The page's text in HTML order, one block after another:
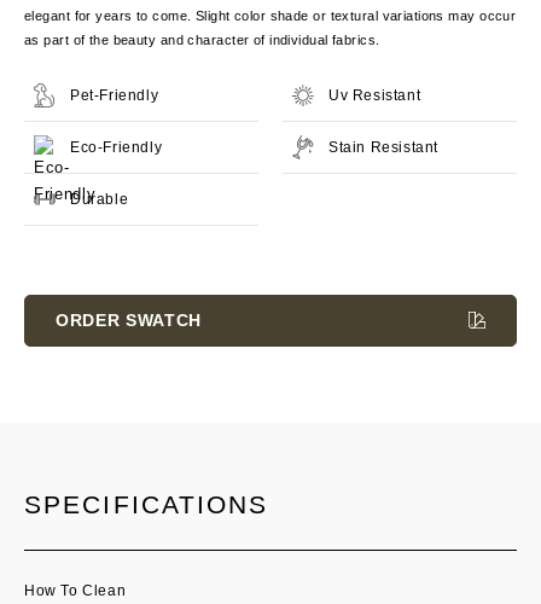
elegant for years to come. Slight color shade or textural variations may occur
as part of the beauty and character of individual fabrics.
Pet-Friendly Uv Resistant
Eco-Friendly Stain Resistant
Durable
Stock:
ORDER SWATCH
SPECIFICATIONS
How To Clean